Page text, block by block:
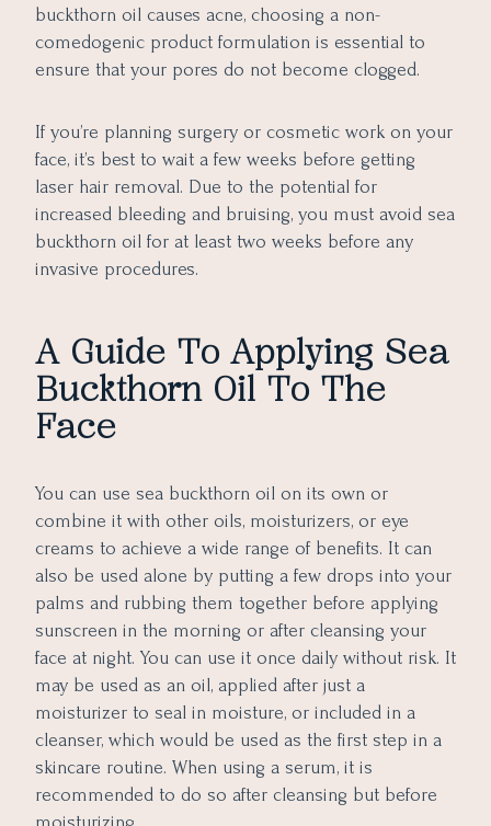
buckthorn oil causes acne, choosing a non-
comedogenic product formulation is essential to
ensure that your pores do not become clogged.
If you’re planning surgery or cosmetic work on your
face, it’s best to wait a few weeks before getting
laser hair removal. Due to the potential for
increased bleeding and bruising, you must avoid sea
buckthorn oil for at least two weeks before any
invasive procedures.
A Guide To Applying Sea
Buckthorn Oil To The
Face
You can use sea buckthorn oil on its own or
combine it with other oils, moisturizers, or eye
creams to achieve a wide range of benefits. It can
also be used alone by putting a few drops into your
palms and rubbing them together before applying
sunscreen in the morning or after cleansing your
face at night. You can use it once daily without risk. It
may be used as an oil, applied after just a
moisturizer to seal in moisture, or included in a
cleanser, which would be used as the first step in a
skincare routine. When using a serum, it is
recommended to do so after cleansing but before
moisturizing.